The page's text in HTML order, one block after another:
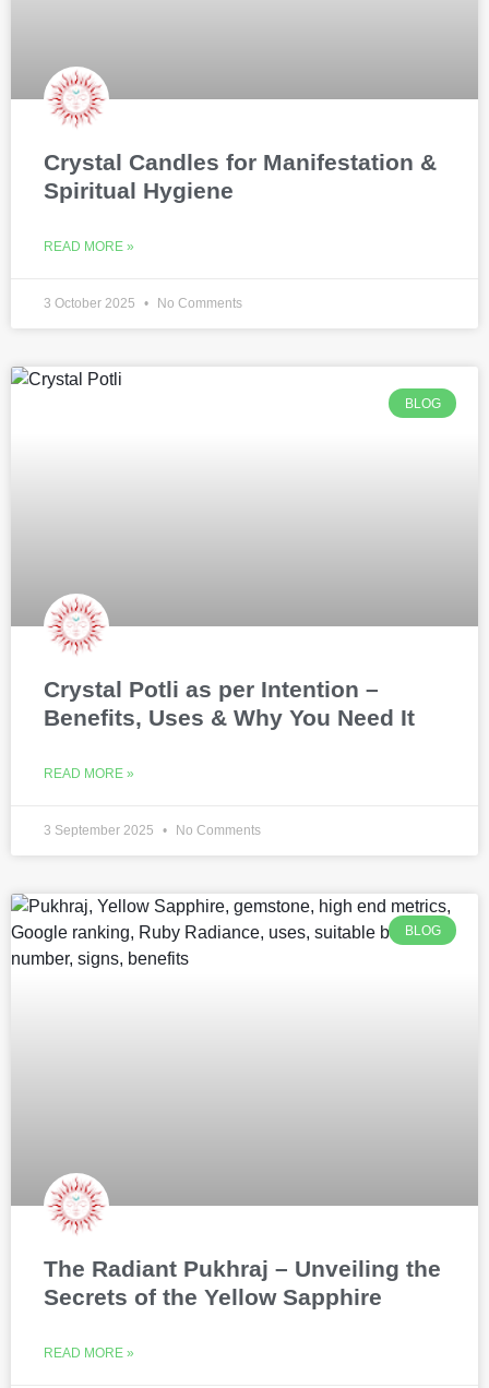
Crystal Candles for Manifestation &
Spiritual Hygiene
READ MORE »
3 October 2025 No Comments
BLOG
Crystal Potli as per Intention –
Benefits, Uses & Why You Need It
READ MORE »
3 September 2025 No Comments
BLOG
The Radiant Pukhraj – Unveiling the
Secrets of the Yellow Sapphire
READ MORE »